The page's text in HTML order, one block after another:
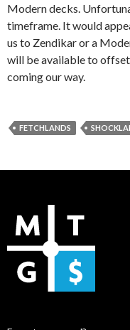
Modern decks.
timeframe. It would
us to Zendikar or a
will be available to
coming our way.
FETCHLANDS